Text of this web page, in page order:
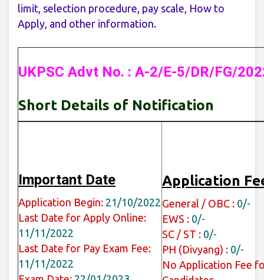
limit, selection procedure, pay scale, How to
Apply, and other information.
UKPSC Advt No. : A-2/E-5/DR/FG/
Short Details of Notification
Important Date
Application Begin: 21/10/2022
Last Date for Apply Online:
11/11/2022
Last Date for Pay Exam Fee:
11/11/2022
Application
General / OBC : 0/-
EWS : 0/-
SC / ST : 0/-
PH (Divyang) : 0/-
No Application Fee